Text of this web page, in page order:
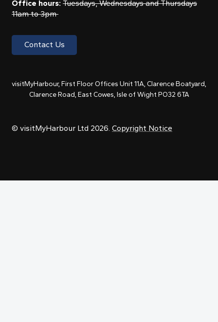
Office hours: Tuesdays, Wednesdays and Thursdays
11am to 3pm
Contact Us
visitMyHarbour, First Floor Offices Unit 11A, Clarence Boatyard,
Clarence Road, East Cowes, Isle of Wight PO32 6TA
© visitMyHarbour Ltd 2026. Copyright Notice